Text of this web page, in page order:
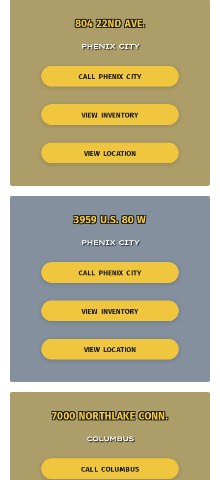
804 22ND AVE.
PHENIX CITY
CALL PHENIX CITY
VIEW INVENTORY
VIEW LOCATION
3959 U.S. 80 W
PHENIX CITY
CALL PHENIX CITY
VIEW INVENTORY
VIEW LOCATION
7000 NORTHLAKE CONN.
COLUMBUS
CALL COLUMBUS